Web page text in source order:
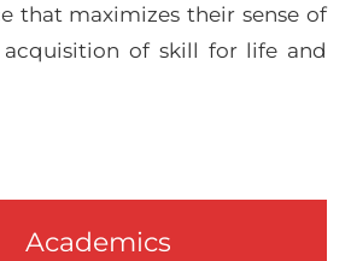
that maximizes their sense of
of skill for life and
Academics